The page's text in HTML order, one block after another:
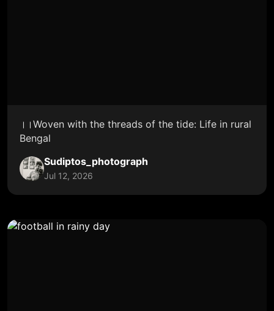
।।Woven with the threads of the tide: Life in rural
Bengal
Sudiptos_photograph
Jul 12, 2026